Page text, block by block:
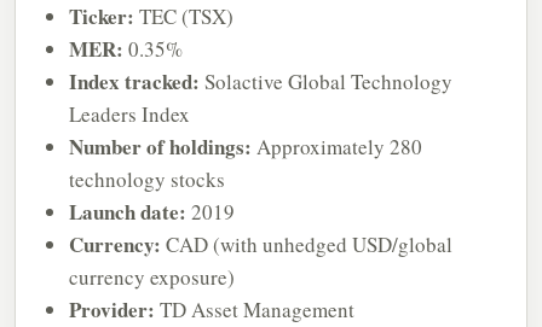
Ticker: TEC (TSX)
MER: 0.35%
Index tracked: Solactive Global Technology
Leaders Index
Number of holdings: Approximately 280
technology stocks
Launch date: 2019
Currency: CAD (with unhedged USD/global
currency exposure)
Provider: TD Asset Management